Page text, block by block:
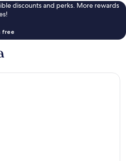
discounts and perks. More rewards
free